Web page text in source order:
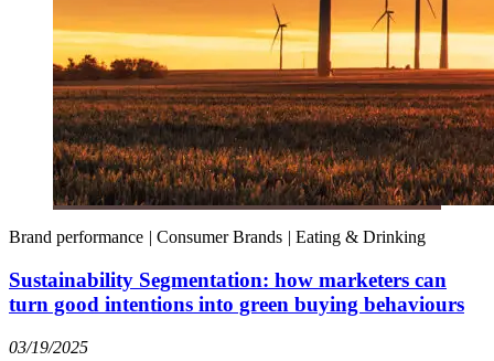
Brand performance | Consumer Brands | Eating & Drinking
Sustainability Segmentation: how marketers can
turn good intentions into green buying behaviours
03/19/2025